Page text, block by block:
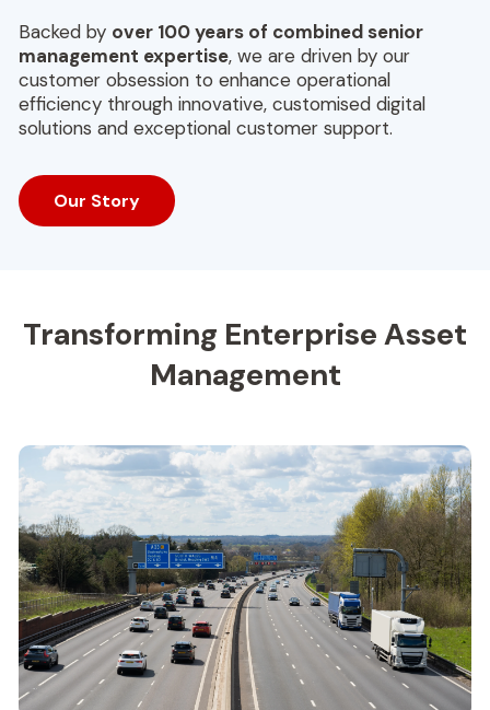
Backed by over 100 years of combined senior
management expertise, we are driven by our
customer obsession to enhance operational
efficiency through innovative, customised digital
solutions and exceptional customer support.
Our Story
Transforming Enterprise Asset
Management